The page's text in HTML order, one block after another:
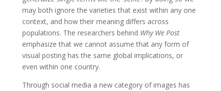
may both ignore the varieties that exist within any one
context, and how their meaning differs across
populations. The researchers behind Why We Post
emphasize that we cannot assume that any form of
visual posting has the same global implications, or
even within one country.
Through social media a new category of images has